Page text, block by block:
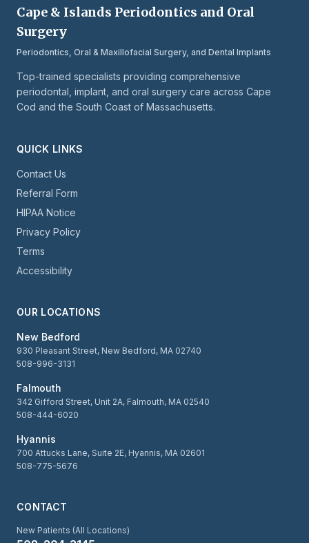
Cape & Islands Periodontics and Oral
Surgery
Periodontics, Oral & Maxillofacial Surgery, and Dental Implants
Top-trained specialists providing comprehensive
periodontal, implant, and oral surgery care across Cape
Cod and the South Coast of Massachusetts.
QUICK LINKS
Contact Us
Referral Form
HIPAA Notice
Privacy Policy
Terms
Accessibility
OUR LOCATIONS
New Bedford
930 Pleasant Street, New Bedford, MA 02740
508-996-3131
Falmouth
342 Gifford Street, Unit 2A, Falmouth, MA 02540
508-444-6020
Hyannis
700 Attucks Lane, Suite 2E, Hyannis, MA 02601
508-775-5676
CONTACT
New Patients (All Locations)